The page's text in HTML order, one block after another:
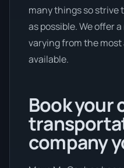
many things so strive
as possible. We offer
varying from the
available.
Book your
company